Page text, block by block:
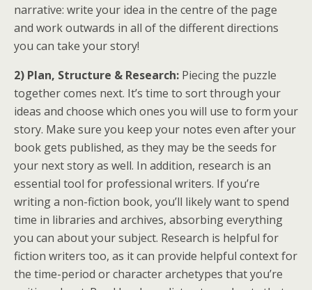
narrative: write your idea in the centre of the page
and work outwards in all of the different directions
you can take your story!
2) Plan, Structure & Research: Piecing the puzzle
together comes next. It’s time to sort through your
ideas and choose which ones you will use to form your
story. Make sure you keep your notes even after your
book gets published, as they may be the seeds for
your next story as well. In addition, research is an
essential tool for professional writers. If you’re
writing a non-fiction book, you’ll likely want to spend
time in libraries and archives, absorbing everything
you can about your subject. Research is helpful for
fiction writers too, as it can provide helpful context for
the time-period or character archetypes that you’re